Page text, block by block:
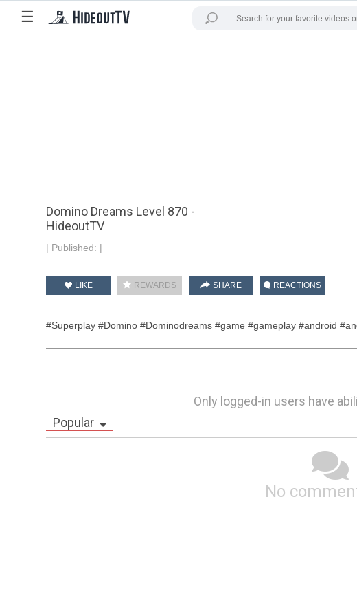
☰
Domino Dreams Level 870 -
HideoutTV
| Published: |
LIKE REWARDS SHARE REACTIONS
#Superplay #Domino #Dominodreams #game #gameplay #android
Only logged-in users have
Popular
No